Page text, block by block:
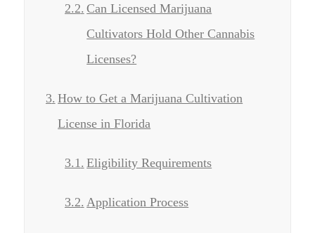
Can Licensed Marijuana
Cultivators Hold Other Cannabis
Licenses?
How to Get a Marijuana Cultivation
License in Florida
Eligibility Requirements
Application Process